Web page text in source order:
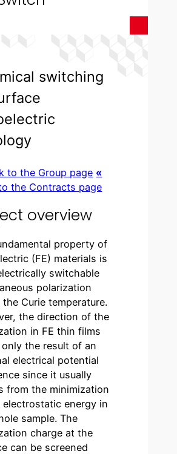
switching
to the Group page «
the Contracts page
overview
property of
(FE) materials is
switchable
polarization
the Curie temperature.
the direction of the
in FE thin films
the result of an
electrical potential
since it usually
from the minimization
energy in
sample. The
charge at the
can be screened